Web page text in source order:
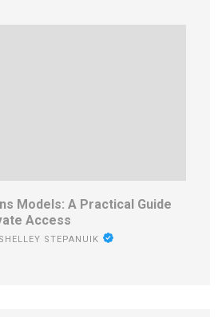
Models: A Practical Guide
Access
SHELLEY STEPANUIK